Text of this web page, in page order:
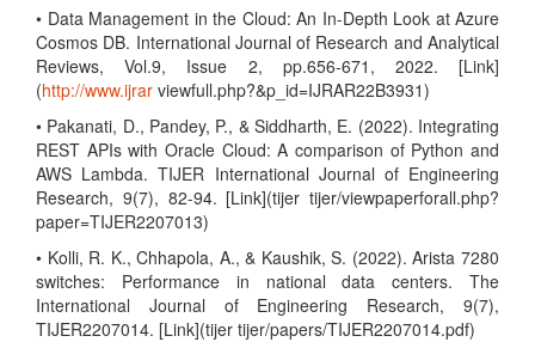
• Data Management in the Cloud: An In-Depth Look at Azure
Cosmos DB. International Journal of Research and Analytical
Reviews, Vol.9, Issue 2, pp.656-671, 2022. [Link]
(http://www.ijrar viewfull.php?&p_id=IJRAR22B3931)
• Pakanati, D., Pandey, P., & Siddharth, E. (2022). Integrating
REST APIs with Oracle Cloud: A comparison of Python and
AWS Lambda. TIJER International Journal of Engineering
Research, 9(7), 82-94. [Link](tijer tijer/viewpaperforall.php?
paper=TIJER2207013)
• Kolli, R. K., Chhapola, A., & Kaushik, S. (2022). Arista 7280
switches: Performance in national data centers. The
International Journal of Engineering Research, 9(7),
TIJER2207014. [Link](tijer tijer/papers/TIJER2207014.pdf)